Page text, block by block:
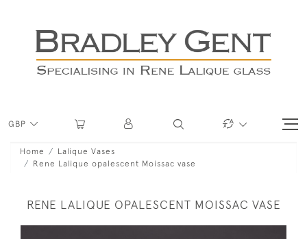
GBP
Home
Lalique Vases
Rene Lalique opalescent Moissac vase
RENE LALIQUE OPALESCENT MOISSAC VASE